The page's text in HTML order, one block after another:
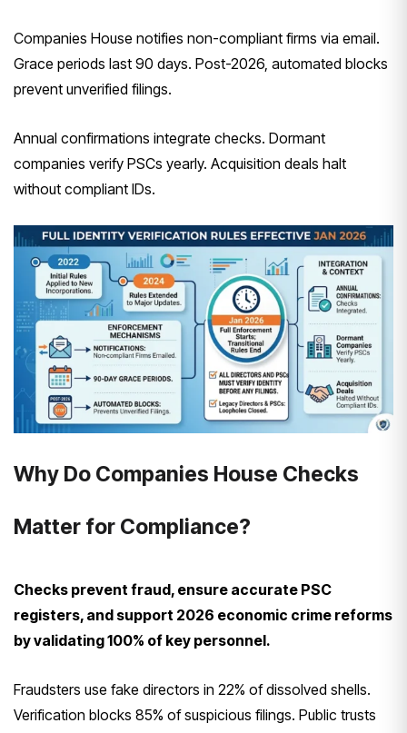
Companies House notifies non-compliant firms via email.
Grace periods last 90 days. Post-2026, automated blocks
prevent unverified filings.
Annual confirmations integrate checks. Dormant
companies verify PSCs yearly. Acquisition deals halt
without compliant IDs.
Why Do Companies House Checks
Matter for Compliance?
Checks prevent fraud, ensure accurate PSC
registers, and support 2026 economic crime reforms
by validating 100% of key personnel.
Fraudsters use fake directors in 22% of dissolved shells.
Verification blocks 85% of suspicious filings. Public trusts